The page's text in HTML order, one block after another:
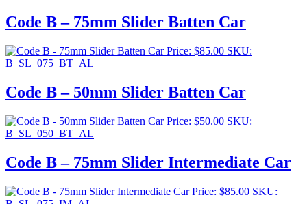
Code B – 75mm Slider Batten Car
Price: $85.00 SKU:
B_SL_075_BT_AL
Code B – 50mm Slider Batten Car
Price: $50.00 SKU:
B_SL_050_BT_AL
Code B – 75mm Slider Intermediate Car
Price: $85.00 SKU: